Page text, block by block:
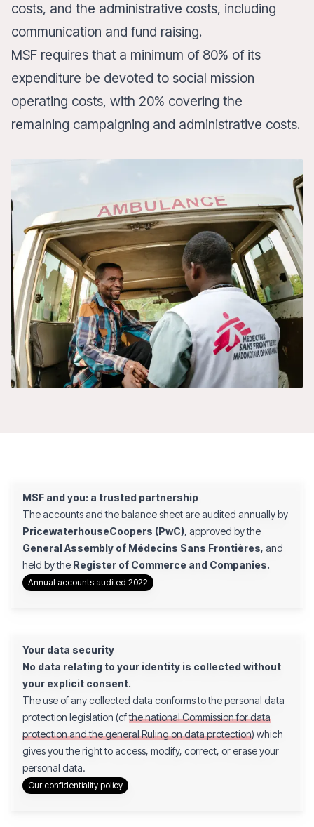
costs, and the administrative costs, including
communication and fund raising.
MSF requires that a minimum of 80% of its
expenditure be devoted to social mission
operating costs, with 20% covering the
remaining campaigning and administrative costs.
MSF and you: a trusted partnership
The accounts and the balance sheet are audited annually by
PricewaterhouseCoopers (PwC), approved by the
General Assembly of Médecins Sans Frontières, and
held by the Register of Commerce and Companies.
Annual accounts audited 2022
Your data security
No data relating to your identity is collected without
your explicit consent.
The use of any collected data conforms to the personal data
protection legislation (cfthe national Commission for data
protection and the general Ruling on data protection) which
gives you the right to access, modify, correct, or erase your
personal data.
Our confidentiality policy